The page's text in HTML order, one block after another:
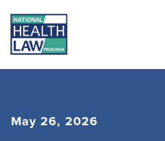
May 26, 2026